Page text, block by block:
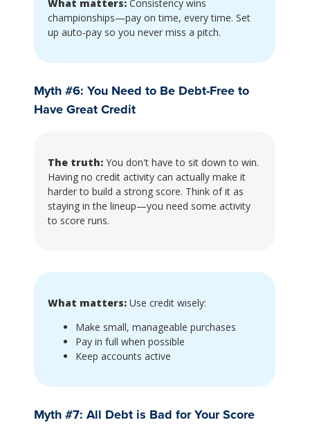
What matters:Consistency wins
championships—pay on time, every time. Set
up auto-pay so you never miss a pitch.
Myth #6: You Need to Be Debt-Free to
Have Great Credit
The truth:You don't have to sit down to win.
Having no credit activity can actually make it
harder to build a strong score. Think of it as
staying in the lineup—you need some activity
to score runs.
What matters:Use credit wisely:
Make small, manageable purchases
Pay in full when possible
Keep accounts active
Myth #7: All Debt is Bad for Your Score